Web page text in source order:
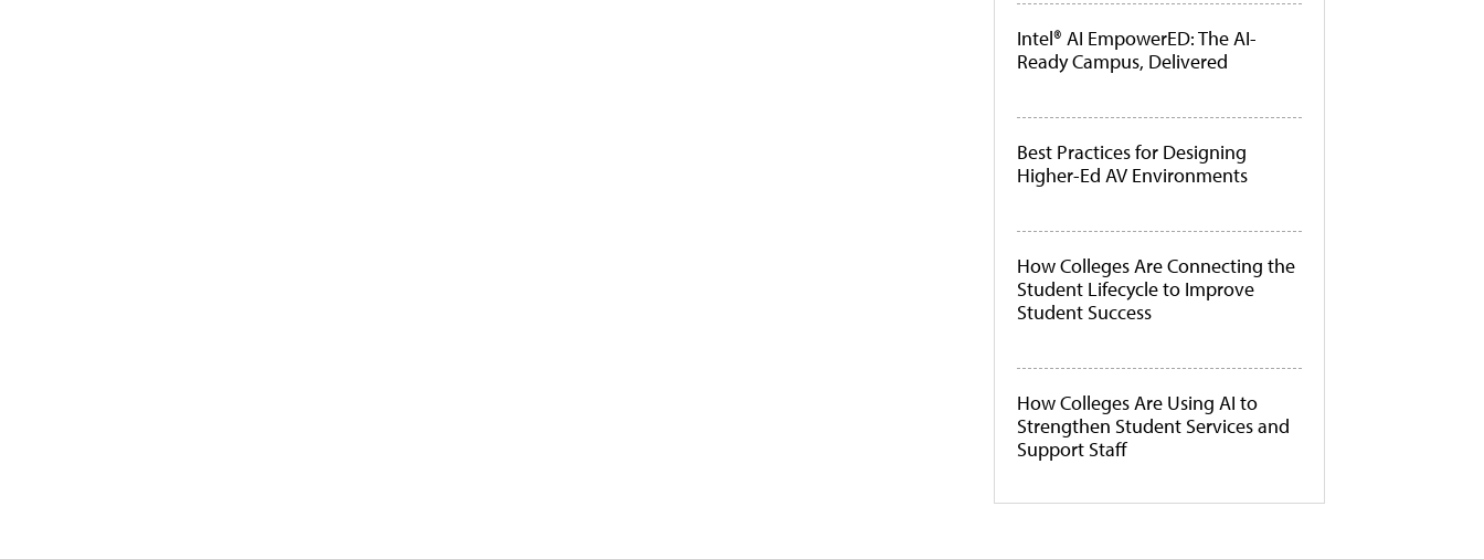
Intel® AI EmpowerED: The AI-
Ready Campus, Delivered
Best Practices for Designing
Higher-Ed AV Environments
How Colleges Are Connecting the
Student Lifecycle to Improve
Student Success
How Colleges Are Using AI to
Strengthen Student Services and
Support Staff